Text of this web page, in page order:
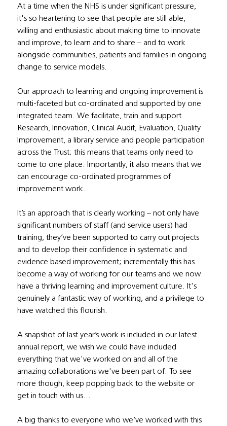
At a time when the NHS is under significant pressure,
it's so heartening to see that people are still able,
willing and enthusiastic about making time to innovate
and improve, to learn and to share – and to work
alongside communities, patients and families in ongoing
change to service models.
Our approach to learning and ongoing improvement is
multi-faceted but co-ordinated and supported by one
integrated team. We facilitate, train and support
Research, Innovation, Clinical Audit, Evaluation, Quality
Improvement, a library service and people participation
across the Trust; this means that teams only need to
come to one place. Importantly, it also means that we
can encourage co-ordinated programmes of
improvement work.
It’s an approach that is clearly working – not only have
significant numbers of staff (and service users) had
training, they’ve been supported to carry out projects
and to develop their confidence in systematic and
evidence based improvement; incrementally this has
become a way of working for our teams and we now
have a thriving learning and improvement culture. It's
genuinely a fantastic way of working, and a privilege to
have watched this flourish.
A snapshot of last year’s work is included in our latest
annual report, we wish we could have included
everything that we've worked on and all of the
amazing collaborations we've been part of. To see
more though, keep popping back to the website or
get in touch with us…
A big thanks to everyone who we’ve worked with this